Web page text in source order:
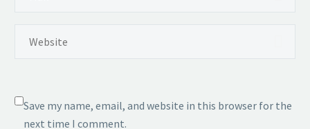
Save my name, email, and website in this browser for the
next time I comment.